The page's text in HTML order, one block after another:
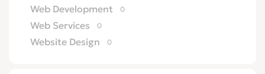
Web Development 0
Web Services 0
Website Design 0